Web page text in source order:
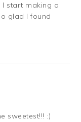
start making a
glad I found
sweetest!!! :)